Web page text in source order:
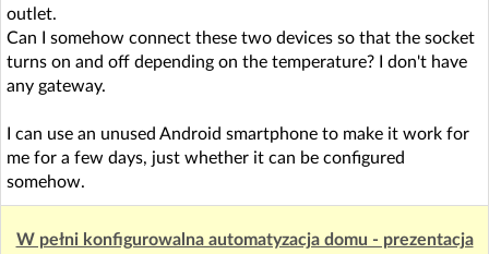
outlet.
Can I somehow connect these two devices so that the socket
turns on and off depending on the temperature? I don't have
any gateway.
I can use an unused Android smartphone to make it work for
me for a few days, just whether it can be configured
somehow.
W pełni konfigurowalna automatyzacja domu - prezentacja